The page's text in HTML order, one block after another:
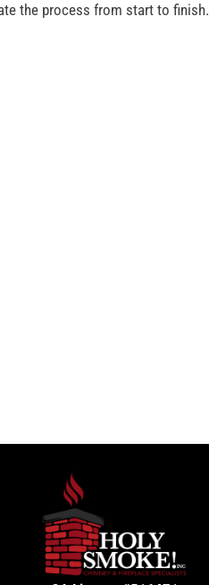
the process from start to finish.